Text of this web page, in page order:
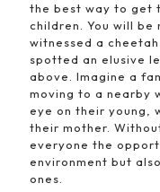
the best way to get
children. You will
witnessed a
spotted an elusive
above. Imagine a
moving to a nearby
eye on their young,
their mother.
everyone the
environment but
ones.